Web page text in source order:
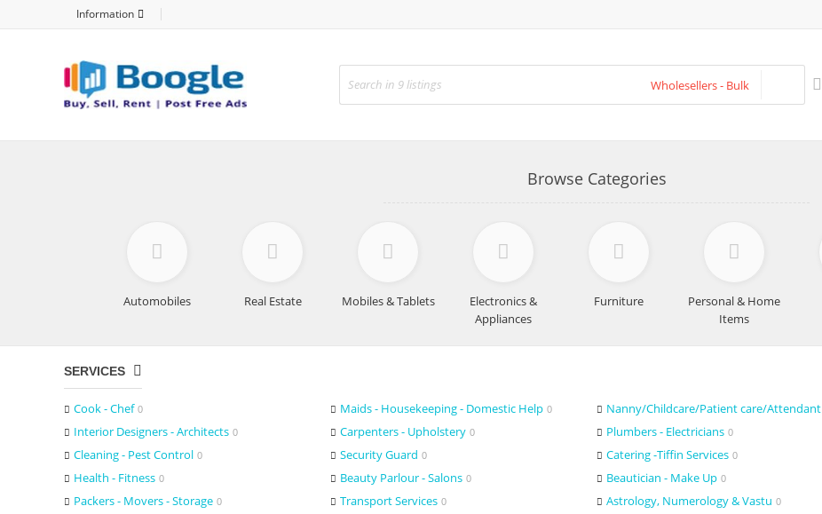
Information
Wholesellers - Bulk
Browse Categories
Automobiles Real Estate Mobiles & Tablets
Electronics &
Appliances
Furniture
Personal & Home
Items
SERVICES
Cook - Chef 0 Maids - Housekeeping - Domestic Help 0 Nanny/Childcare/Patient care/Attendant
Interior Designers - Architects 0 Carpenters - Upholstery 0 Plumbers - Electricians 0
Cleaning - Pest Control 0 Security Guard 0 Catering -Tiffin Services 0
Health - Fitness 0 Beauty Parlour - Salons 0 Beautician - Make Up 0
Packers - Movers - Storage 0 Transport Services 0 Astrology, Numerology & Vastu 0